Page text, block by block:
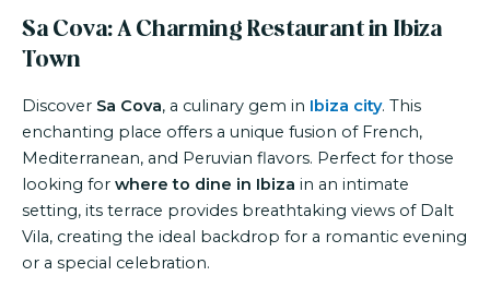
Sa Cova: A Charming Restaurant in Ibiza
Town
Discover Sa Cova, a culinary gem in Ibiza city. This
enchanting place offers a unique fusion of French,
Mediterranean, and Peruvian flavors. Perfect for those
looking for where to dine in Ibiza in an intimate
setting, its terrace provides breathtaking views of Dalt
Vila, creating the ideal backdrop for a romantic evening
or a special celebration.